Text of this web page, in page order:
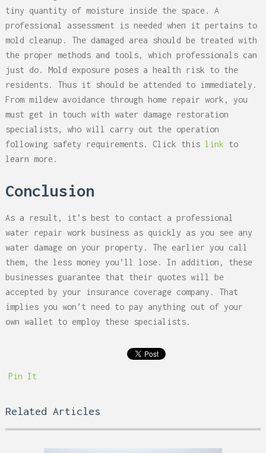
tiny quantity of moisture inside the space. A
professional assessment is needed when it pertains to
mold cleanup. The damaged area should be treated with
the proper methods and tools, which professionals can
just do. Mold exposure poses a health risk to the
residents. Thus it should be attended to immediately.
From mildew avoidance through home repair work, you
must get in touch with water damage restoration
specialists, who will carry out the operation
following safety requirements. Click this link to
learn more.
Conclusion
As a result, it’s best to contact a professional
water repair work business as quickly as you see any
water damage on your property. The earlier you call
them, the less money you’ll lose. In addition, these
businesses guarantee that their quotes will be
accepted by your insurance coverage company. That
implies you won’t need to pay anything out of your
own wallet to employ these specialists.
Pin It
Related Articles